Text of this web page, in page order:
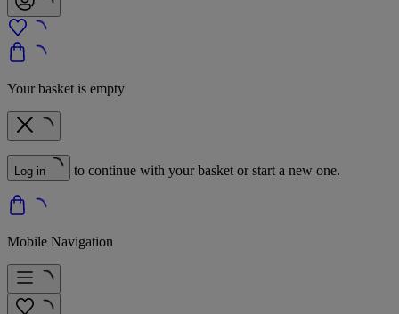
Your basket is empty
Log in to continue with your basket or start a new one.
Mobile Navigation